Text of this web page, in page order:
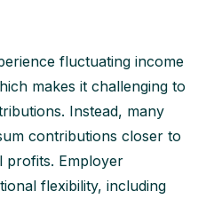
fluctuating income
makes it challenging to
Instead, many
contributions closer to
profits. Employer
flexibility, including